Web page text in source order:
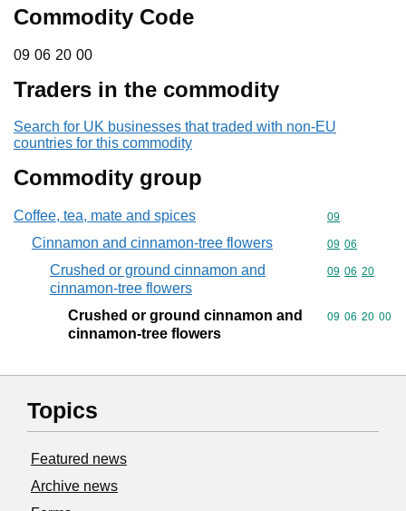
Commodity Code
09 06 20 00
09 06 20 00
Traders in the commodity
Search for UK businesses that traded with non-EU
countries for this commodity
Commodity group
Coffee, tea, mate and spices Commodity
09
Cinnamon and cinnamon-tree flowers Commodity
09 06
Crushed or ground cinnamon and
cinnamon-tree flowers
Commodity
09 06 20
Crushed or ground cinnamon and
cinnamon-tree flowers
Commodity
09 06 20 00
Topics
Featured news
Archive news